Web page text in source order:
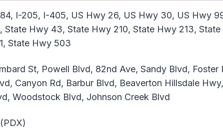
I-205, I-405, US Hwy 26, US Hwy 30, US Hwy
State Hwy 43, State Hwy 210, State Hwy 213,
State Hwy 503
St, Powell Blvd, 82nd Ave, Sandy Blvd, Foster
Canyon Rd, Barbur Blvd, Beaverton Hillsdale
Woodstock Blvd, Johnson Creek Blvd